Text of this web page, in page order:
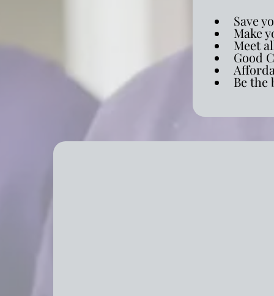
Save
Make
Meet
Good
Be the